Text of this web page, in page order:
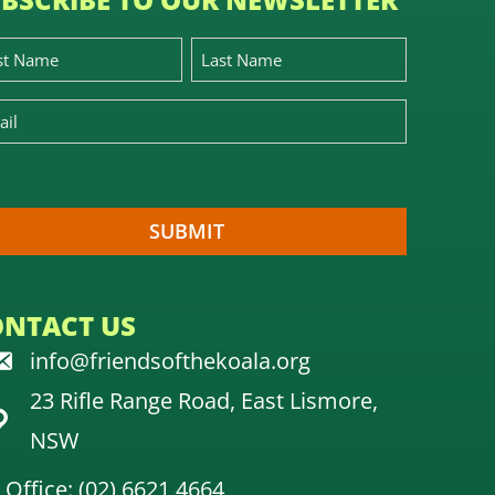
US
info@friendsofthekoala.org
23 Rifle Range Road, East Lismore,
NSW
Office: (02) 6621 4664